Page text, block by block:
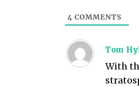
4 COMMENTS
Tom
With